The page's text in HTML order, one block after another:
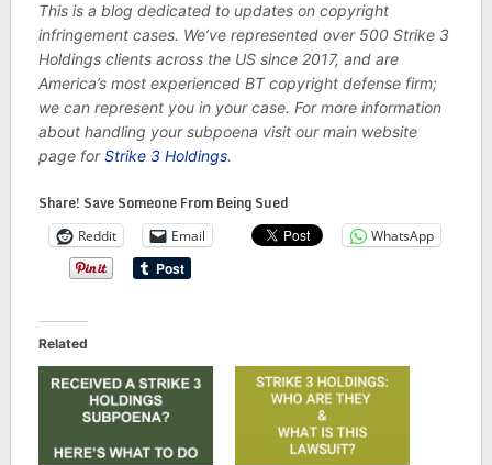
This is a blog dedicated to updates on copyright
infringement cases. We’ve represented over 500 Strike 3
Holdings clients across the US since 2017, and are
America’s most experienced BT copyright defense firm;
we can represent you in your case. For more information
about handling your subpoena visit our main website
page forStrike 3 Holdings.
Share! Save Someone From Being Sued
Reddit Email WhatsApp
Related